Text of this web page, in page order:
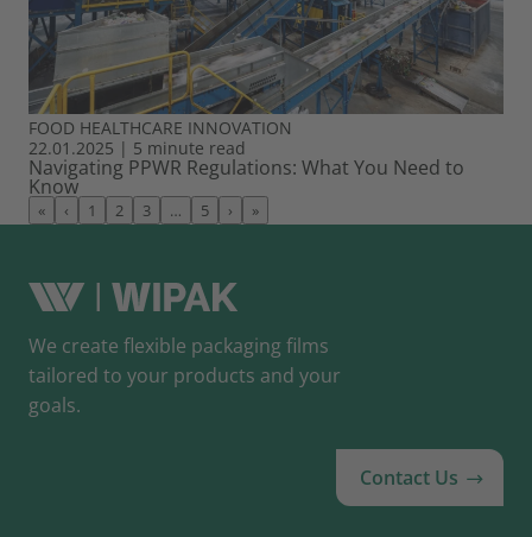
FOOD HEALTHCARE INNOVATION
22.01.2025 | 5 minute read
Navigating PPWR Regulations: What You Need to
Know
« ‹ 1 2 3 … 5 › »
We create flexible packaging films
tailored to your products and your
goals.
Contact Us